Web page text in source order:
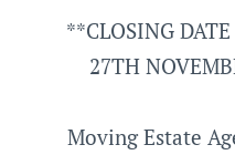
**CLOSING
27TH
Moving Estate